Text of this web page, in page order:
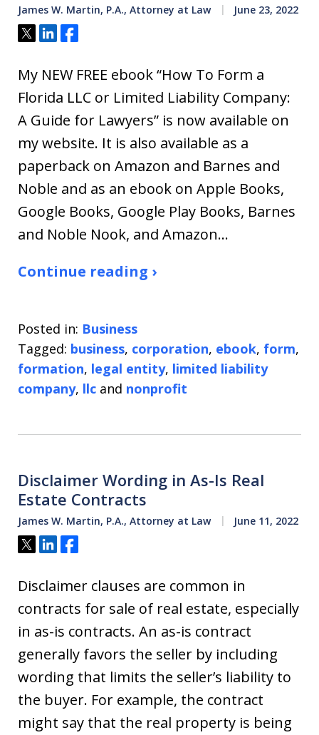
James W. Martin, P.A., Attorney at Law June 23, 2022
Tweet
ShareShare
My NEW FREE ebook “How To Form a
Florida LLC or Limited Liability Company:
A Guide for Lawyers” is now available on
my website. It is also available as a
paperback on Amazon and Barnes and
Noble and as an ebook on Apple Books,
Google Books, Google Play Books, Barnes
and Noble Nook, and Amazon…
Continue reading ›
Posted in: Business
Tagged: business, corporation, ebook, form,
formation, legal entity, limited liability
company, llc and nonprofit
Disclaimer Wording in As-Is Real
Estate Contracts
James W. Martin, P.A., Attorney at Law June 11, 2022
Tweet
ShareShare
Disclaimer clauses are common in
contracts for sale of real estate, especially
in as-is contracts. An as-is contract
generally favors the seller by including
wording that limits the seller’s liability to
the buyer. For example, the contract
might say that the real property is being